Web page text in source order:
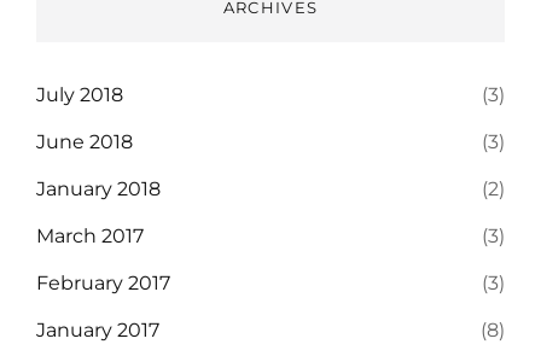
ARCHIVES
July 2018 (3)
June 2018 (3)
January 2018 (2)
March 2017 (3)
February 2017 (3)
January 2017 (8)